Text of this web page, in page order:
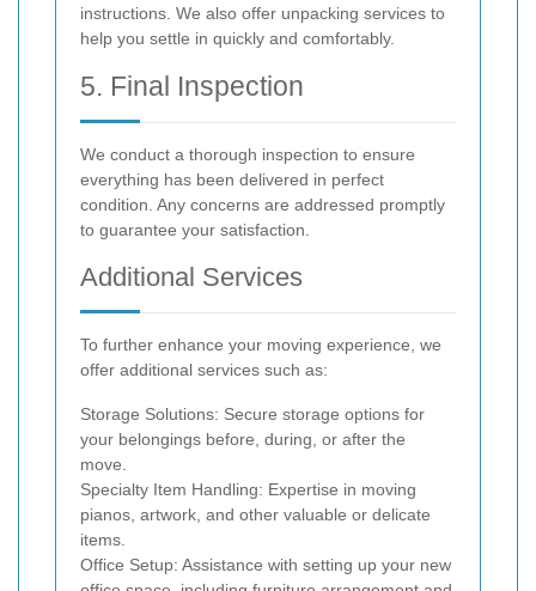
instructions. We also offer unpacking services to
help you settle in quickly and comfortably.
5. Final Inspection
We conduct a thorough inspection to ensure
everything has been delivered in perfect
condition. Any concerns are addressed promptly
to guarantee your satisfaction.
Additional Services
To further enhance your moving experience, we
offer additional services such as:
Storage Solutions: Secure storage options for
your belongings before, during, or after the
move.
Specialty Item Handling: Expertise in moving
pianos, artwork, and other valuable or delicate
items.
Office Setup: Assistance with setting up your new